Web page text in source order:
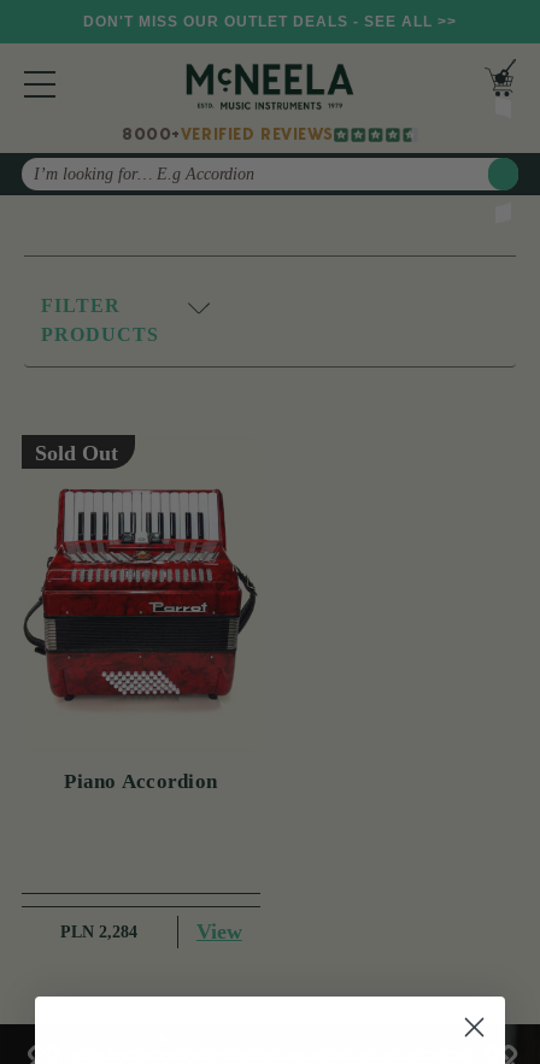
DON'T MISS OUR OUTLET DEALS - SEE ALL >>
8000+VERIFIED REVIEWS
Search
FILTER
PRODUCTS
Sold Out
Piano Accordion
PLN 2,284 View